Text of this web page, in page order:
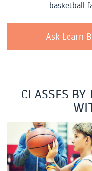
basketball
Ask Learn
CLASSES